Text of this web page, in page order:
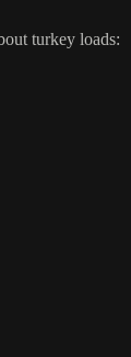
turkey loads: